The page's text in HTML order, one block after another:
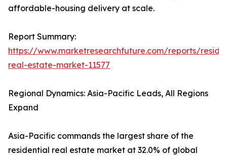
affordable-housing delivery at scale.
Report Summary:
https://www.marketresearchfuture.com/reports/
real-estate-market-11577
Regional Dynamics: Asia-Pacific Leads, All Regions
Expand
Asia-Pacific commands the largest share of the
residential real estate market at 32.0% of global